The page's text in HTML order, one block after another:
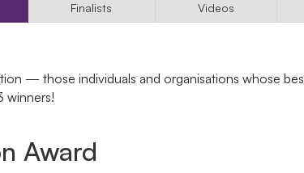
Finalists Videos
— those individuals and organisations whose
winners!
Award